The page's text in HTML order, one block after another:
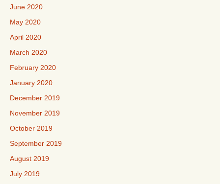
June 2020
May 2020
April 2020
March 2020
February 2020
January 2020
December 2019
November 2019
October 2019
September 2019
August 2019
July 2019